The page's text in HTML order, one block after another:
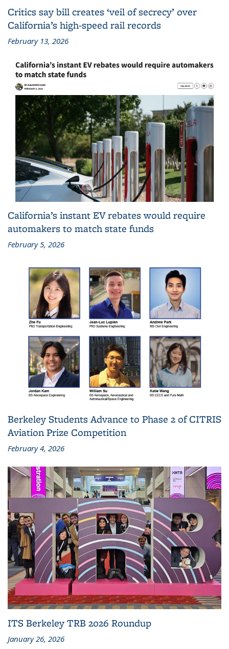
Critics say bill creates ‘veil of secrecy’ over
California’s high-speed rail records
February 13, 2026
California’s instant EV rebates would require
automakers to match state funds
February 5, 2026
Berkeley Students Advance to Phase 2 of CITRIS
Aviation Prize Competition
February 4, 2026
ITS Berkeley TRB 2026 Roundup
January 26, 2026